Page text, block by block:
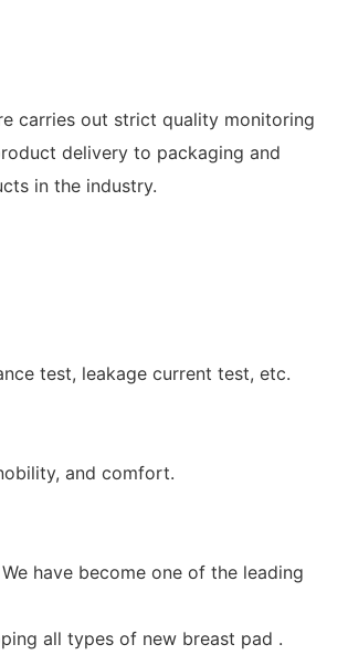
carries out strict quality monitoring
delivery to packaging and
in the industry.
test, leakage current test, etc.
and comfort.
have become one of the leading
all types of new breast pad .